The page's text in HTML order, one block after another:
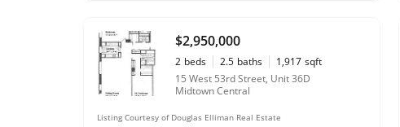
$2,950,000
2 beds 2.5 baths 1,917 sqft
15 West 53rd Street, Unit 36D
Midtown Central
Listing Courtesy of Douglas Elliman Real Estate